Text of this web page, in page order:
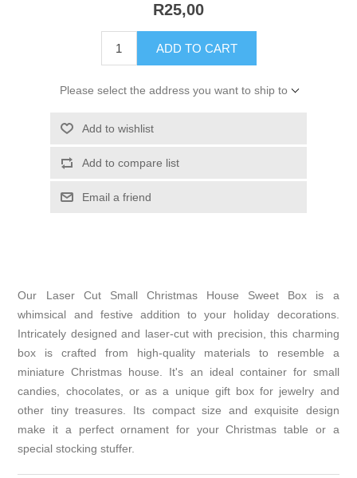
R25,00
ADD TO CART
Please select the address you want to ship to
Add to wishlist
Add to compare list
Email a friend
Our Laser Cut Small Christmas House Sweet Box is a
whimsical and festive addition to your holiday decorations.
Intricately designed and laser-cut with precision, this charming
box is crafted from high-quality materials to resemble a
miniature Christmas house. It's an ideal container for small
candies, chocolates, or as a unique gift box for jewelry and
other tiny treasures. Its compact size and exquisite design
make it a perfect ornament for your Christmas table or a
special stocking stuffer.